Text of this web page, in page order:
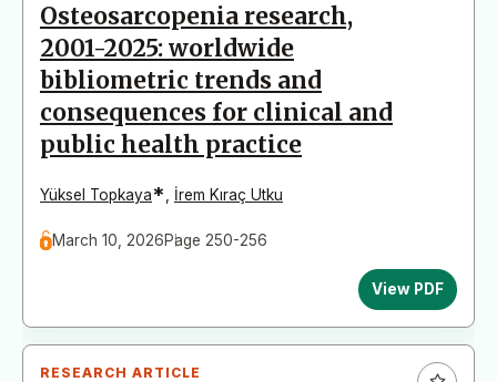
Osteosarcopenia research,
2001-2025: worldwide
bibliometric trends and
consequences for clinical and
public health practice
Yüksel Topkaya* İrem Kıraç Utku
March 10, 2026Page 250-256
View PDF
RESEARCH ARTICLE